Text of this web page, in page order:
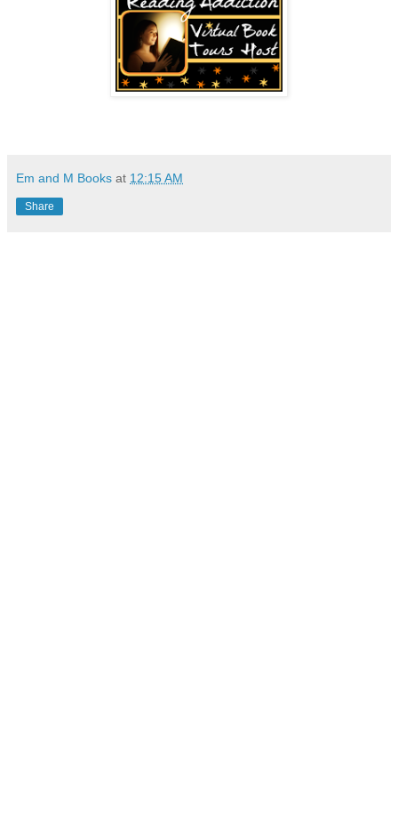
Em and M Books at 12:15 AM
Share